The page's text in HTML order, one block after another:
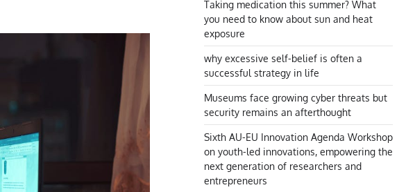
Taking medication this summer? What
you need to know about sun and heat
exposure
why excessive self-belief is often a
successful strategy in life
Museums face growing cyber threats but
security remains an afterthought
Sixth AU-EU Innovation Agenda Workshop
on youth-led innovations, empowering the
next generation of researchers and
entrepreneurs